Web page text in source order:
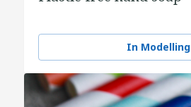
In Modelling